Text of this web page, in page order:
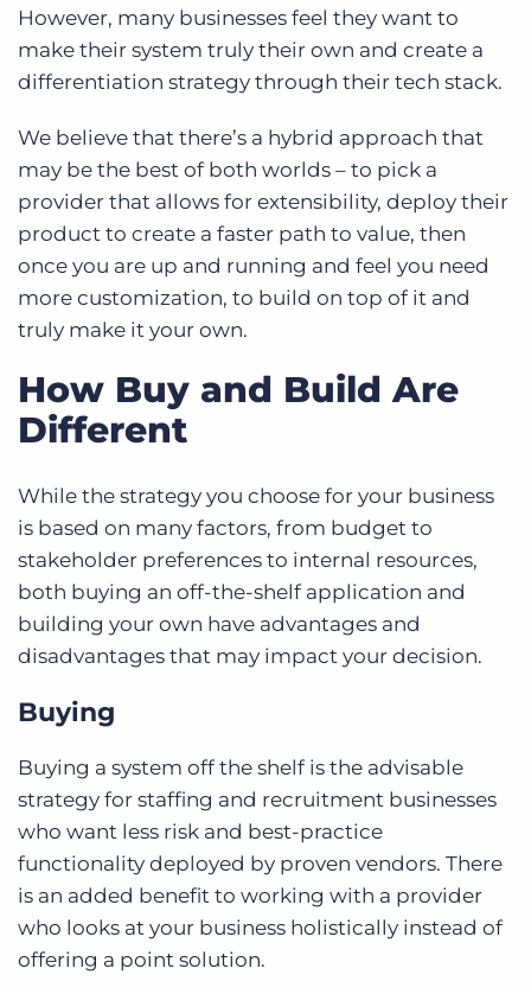
However, many businesses feel they want to
make their system truly their own and create a
differentiation strategy through their tech stack.
We believe that there’s a hybrid approach that
may be the best of both worlds – to pick a
provider that allows for extensibility, deploy their
product to create a faster path to value, then
once you are up and running and feel you need
more customization, to build on top of it and
truly make it your own.
How Buy and Build Are
Different
While the strategy you choose for your business
is based on many factors, from budget to
stakeholder preferences to internal resources,
both buying an off-the-shelf application and
building your own have advantages and
disadvantages that may impact your decision.
Buying
Buying a system off the shelf is the advisable
strategy for staffing and recruitment businesses
who want less risk and best-practice
functionality deployed by proven vendors. There
is an added benefit to working with a provider
who looks at your business holistically instead of
offering a point solution.